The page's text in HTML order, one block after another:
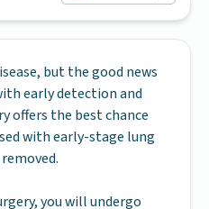
but the good news
early detection and
offers the best chance
with early-stage lung
you will undergo